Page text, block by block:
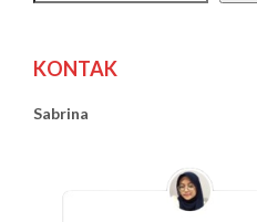
KONTAK
Sabrina